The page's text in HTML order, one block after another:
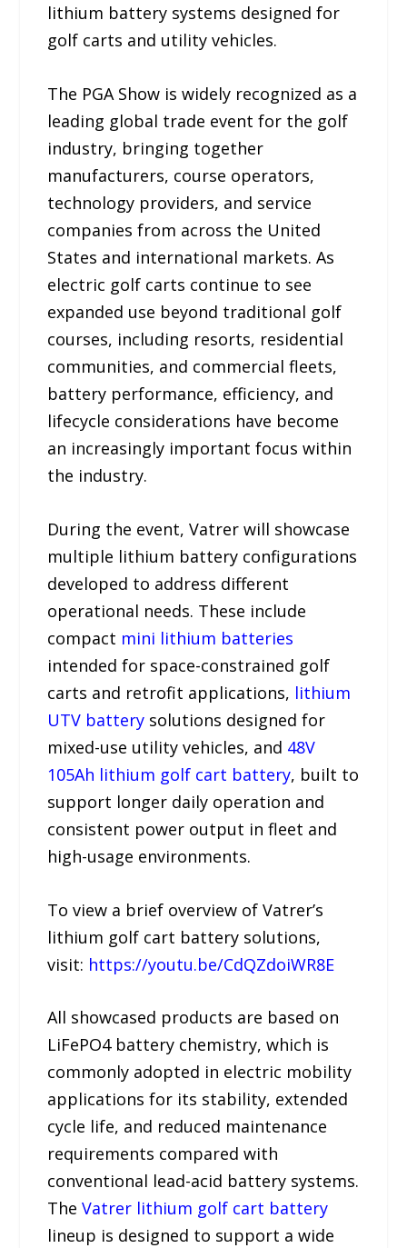
lithium battery systems designed for
golf carts and utility vehicles.
The PGA Show is widely recognized as a
leading global trade event for the golf
industry, bringing together
manufacturers, course operators,
technology providers, and service
companies from across the United
States and international markets. As
electric golf carts continue to see
expanded use beyond traditional golf
courses, including resorts, residential
communities, and commercial fleets,
battery performance, efficiency, and
lifecycle considerations have become
an increasingly important focus within
the industry.
During the event, Vatrer will showcase
multiple lithium battery configurations
developed to address different
operational needs. These include
compact mini lithium batteries
intended for space-constrained golf
carts and retrofit applications, lithium
UTV battery solutions designed for
mixed-use utility vehicles, and 48V
105Ah lithium golf cart battery, built to
support longer daily operation and
consistent power output in fleet and
high-usage environments.
To view a brief overview of Vatrer’s
lithium golf cart battery solutions,
visit: https://youtu.be/CdQZdoiWR8E
All showcased products are based on
LiFePO4 battery chemistry, which is
commonly adopted in electric mobility
applications for its stability, extended
cycle life, and reduced maintenance
requirements compared with
conventional lead-acid battery systems.
TheVatrer lithium golf cart battery
lineup is designed to support a wide